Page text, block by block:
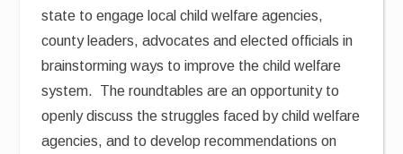
state to engage local child welfare agencies,
county leaders, advocates and elected officials in
brainstorming ways to improve the child welfare
system. The roundtables are an opportunity to
openly discuss the struggles faced by child welfare
agencies, and to develop recommendations on